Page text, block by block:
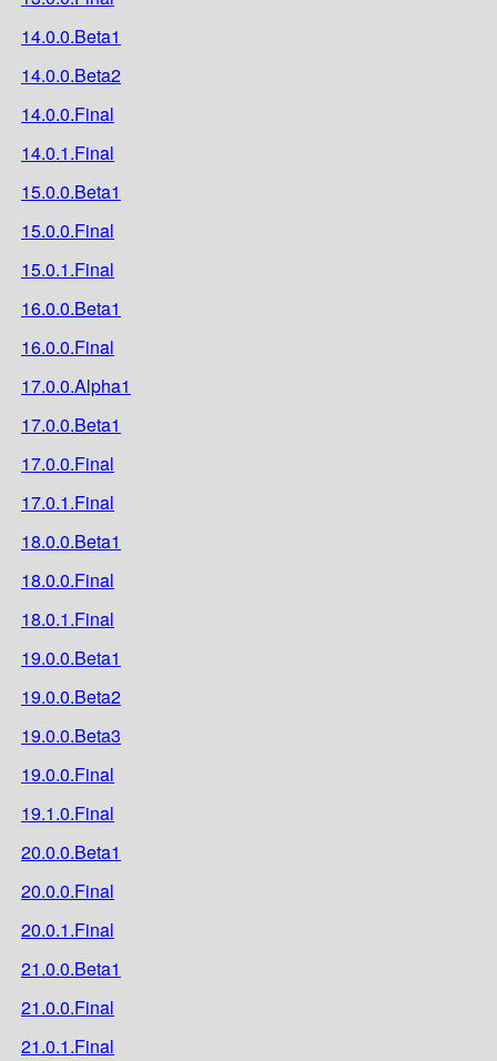
14.0.0.Beta1
14.0.0.Beta2
14.0.0.Final
14.0.1.Final
15.0.0.Beta1
15.0.0.Final
15.0.1.Final
16.0.0.Beta1
16.0.0.Final
17.0.0.Alpha1
17.0.0.Beta1
17.0.0.Final
17.0.1.Final
18.0.0.Beta1
18.0.0.Final
18.0.1.Final
19.0.0.Beta1
19.0.0.Beta2
19.0.0.Beta3
19.0.0.Final
19.1.0.Final
20.0.0.Beta1
20.0.0.Final
20.0.1.Final
21.0.0.Beta1
21.0.0.Final
21.0.1.Final